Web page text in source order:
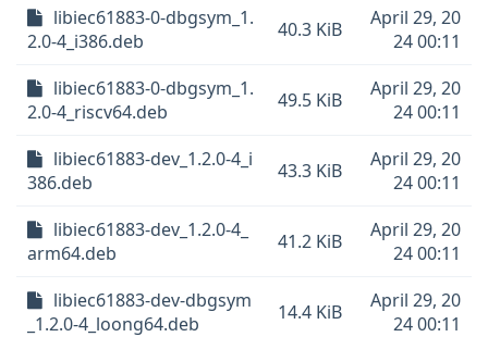
libiec61883-0-dbgsym_1.
2.0-4_i386.deb
40.3 KiB
April 29, 20
24 00:11
libiec61883-0-dbgsym_1.
2.0-4_riscv64.deb
49.5 KiB
April 29, 20
24 00:11
libiec61883-dev_1.2.0-4_i
386.deb
43.3 KiB
April 29, 20
24 00:11
libiec61883-dev_1.2.0-4_
arm64.deb
41.2 KiB
April 29, 20
24 00:11
libiec61883-dev-dbgsym
_1.2.0-4_loong64.deb
14.4 KiB
April 29, 20
24 00:11